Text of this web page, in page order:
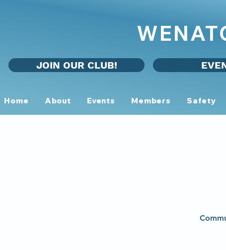
JOIN OUR CLUB!
Home About Events Members Safety